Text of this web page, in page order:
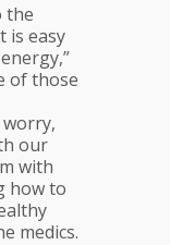
the
is easy
of those
our
with
how to
medics.